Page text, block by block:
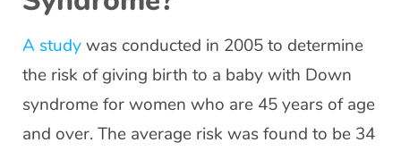
A studywas conducted in 2005 to determine
the risk of giving birth to a baby with Down
syndrome for women who are 45 years of age
and over. The average risk was found to be 34